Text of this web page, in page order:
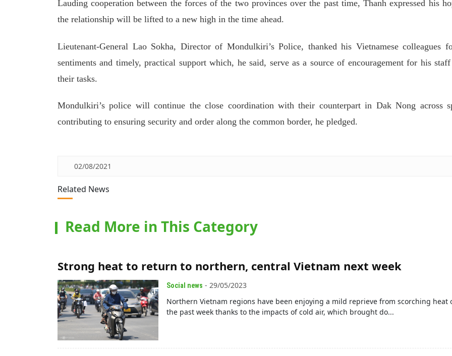
Lauding cooperation between the forces of the two provinces over the past time, Thanh expressed his
the relationship will be lifted to a new high in the time ahead.
Lieutenant-General Lao Sokha, Director of Mondulkiri’s Police, thanked his Vietnamese colleagues
sentiments and timely, practical support which, he said, serve as a source of encouragement for his
their tasks.
Mondulkiri’s police will continue the close coordination with their counterpart in Dak Nong across
contributing to ensuring security and order along the common border, he pledged.
02/08/2021
Related News
Read More in This Category
Strong heat to return to northern, central Vietnam next week
Social news - 29/05/2023
Northern Vietnam regions have been enjoying a mild reprieve from scorching heat
the past week thanks to the impacts of cold air, which brought do...